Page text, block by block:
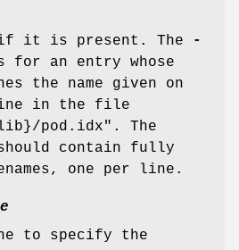
if it is present. The
-
for an entry whose
the name given on
line in the file
pod.idx" . The
contain fully
one per line.
to specify the